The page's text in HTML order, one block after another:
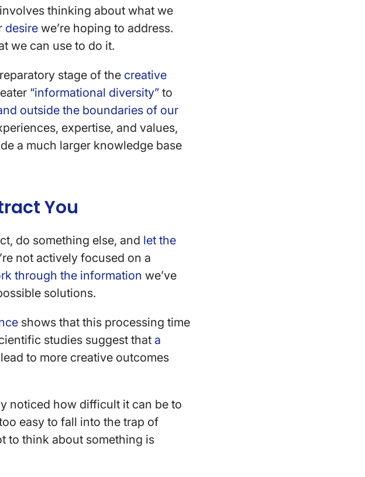
thinking about what we
desire we’re hoping to address.
we can use to do it.
stage of the creative
“informational diversity” to
outside the boundaries of our
expertise, and values,
a much larger knowledge base
You
do something else, and let the
not actively focused on a
through the information we’ve
solutions.
shows that this processing time
studies suggest that a
to more creative outcomes
noticed how difficult it can be to
easy to fall into the trap of
to think about something is